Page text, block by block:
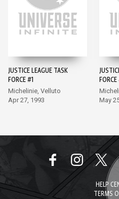
JUSTICE LEAGUE TASK
FORCE #1
Michelinie, Velluto
Apr 27, 1993
May
HELP
TERMS